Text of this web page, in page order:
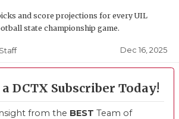
and score projections for every UIL
state championship game.
Dec 16, 2025
DCTX Subscriber Today!
from the BEST Team of